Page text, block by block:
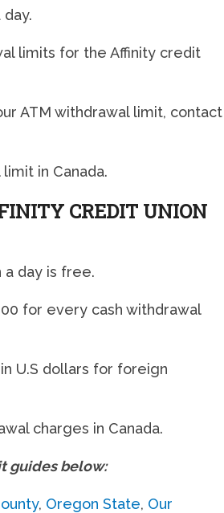
limits for the Affinity credit
ATM withdrawal limit, contact
in Canada.
CREDIT UNION
a day is free.
for every cash withdrawal
U.S dollars for foreign
charges in Canada.
guides below:
, Oregon State, Our